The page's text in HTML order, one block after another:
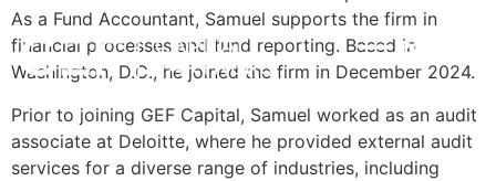
POR
As a Fund Accountant, Samuel supports the firm in
financial processes and fund reporting. Based in
Washington, D.C., he joined the firm in December 2024.
Prior to joining GEF Capital, Samuel worked as an audit
associate at Deloitte, where he provided external audit
services for a diverse range of industries, including